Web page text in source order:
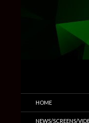
Trailers & More
HOME
NEWS/SCREENS/